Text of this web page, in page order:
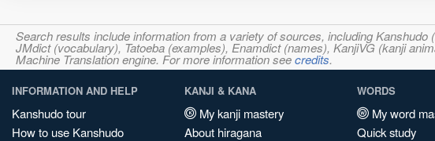
Search results include information from a variety of sources, including
JMdict (vocabulary), Tatoeba (examples), Enamdict (names), KanjiVG (kanji
Machine Translation engine. For more information seecredits.
INFORMATION AND HELP
Kanshudo tour
How to use Kanshudo
KANJI & KANA
My kanji mastery
About hiragana
WORDS
My word
Quick study